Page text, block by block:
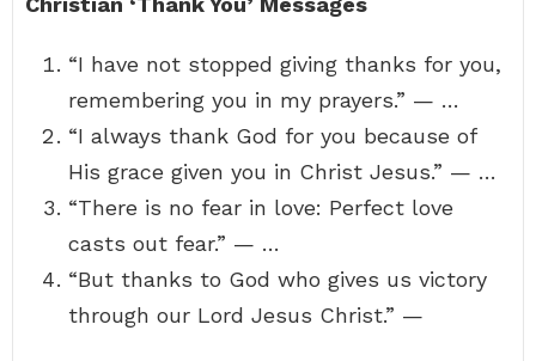
“I have not stopped giving thanks for you,
remembering you in my prayers.” — …
“I always thank God for you because of
His grace given you in Christ Jesus.” — …
“There is no fear in love: Perfect love
casts out fear.” — …
“But thanks to God who gives us victory
through our Lord Jesus Christ.” —